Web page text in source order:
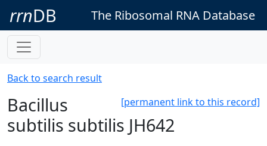
rrnDB The Ribosomal RNA Database
Back to search result
[permanent link to this record]
Bacillus
subtilis subtilis JH642